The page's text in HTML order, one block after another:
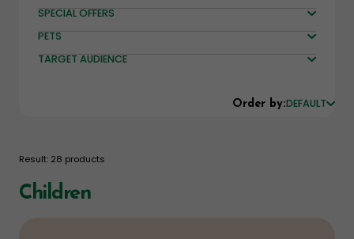
SPECIAL OFFERS
PETS
TARGET AUDIENCE
Order by:DEFAULT
Result: 28 products
Children